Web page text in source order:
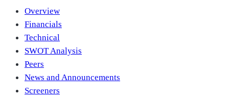
Overview
Financials
Technical
SWOT Analysis
Peers
News and Announcements
Screeners